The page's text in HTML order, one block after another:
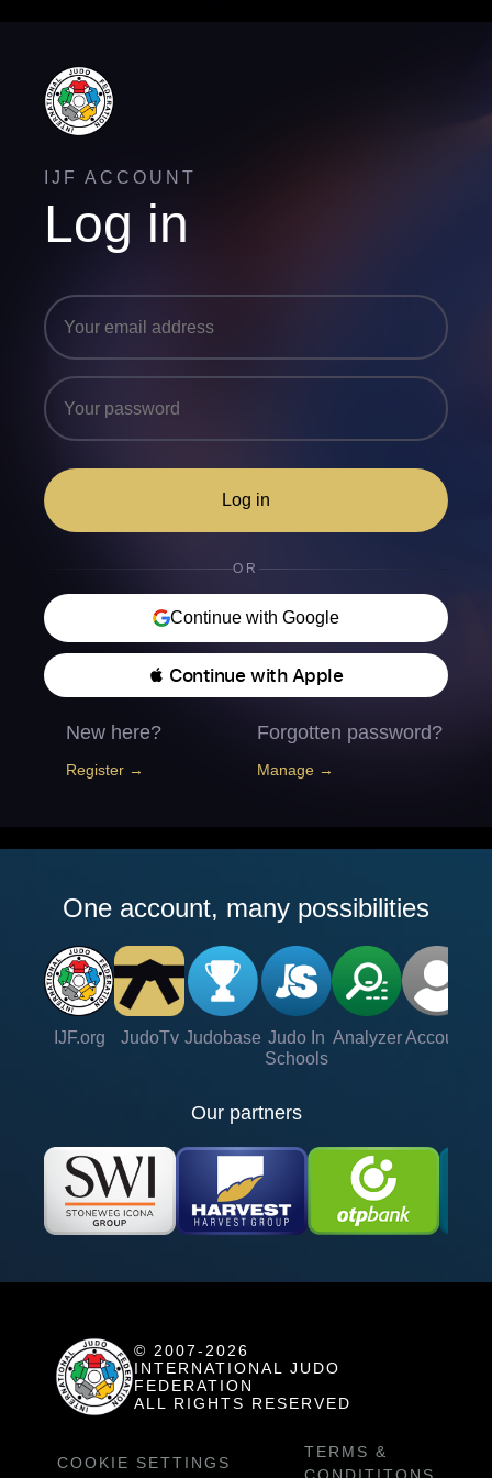
IJF ACCOUNT
Log in
Log in
OR
Continue with Google
 Continue with Apple
New here?
Register →
Forgotten password?
Manage →
One account, many possibilities
IJF.org JudoTv Judobase Judo In
Schools
Analyzer Account
Our partners
© 2007-2026
INTERNATIONAL JUDO
FEDERATION
ALL RIGHTS RESERVED
COOKIE SETTINGS
TERMS &